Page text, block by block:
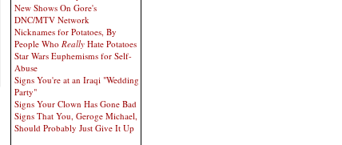
New Shows On Gore's
DNC/MTV Network
Nicknames for Potatoes, By
People Who Really Hate Potatoes
Star Wars Euphemisms for Self-
Abuse
Signs You're at an Iraqi "Wedding
Party"
Signs Your Clown Has Gone Bad
Signs That You, Geroge Michael,
Should Probably Just Give It Up